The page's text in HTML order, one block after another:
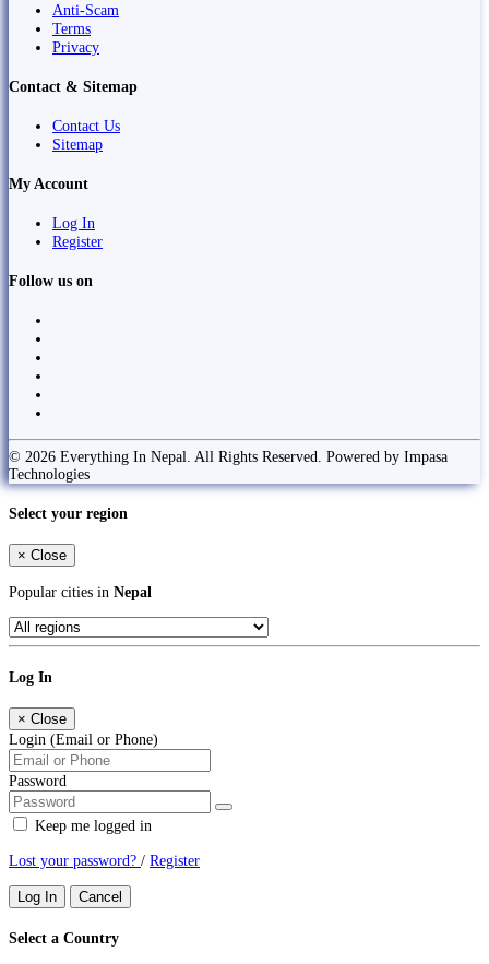
Anti-Scam
Terms
Privacy
Contact & Sitemap
Contact Us
Sitemap
My Account
Log In
Register
Follow us on
© 2026 Everything In Nepal. All Rights Reserved. Powered by Impasa
Technologies
Select your region
× Close
Popular cities in Nepal
Log In
× Close
Login (Email or Phone)
Password
Keep me logged in
Lost your password? / Register
Log In Cancel
Select a Country